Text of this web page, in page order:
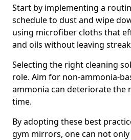
Start by implementing a
schedule to dust and wipe
using microfiber cloths that
and oils without leaving
Selecting the right cleaning
role. Aim for non-ammonia-
ammonia can deteriorate the
time.
By adopting these best
gym mirrors, one can not